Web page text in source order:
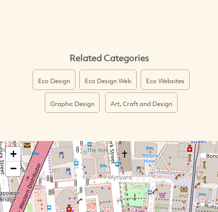
Related Categories
Eco Design Eco Design Web Eco Websites
Graphic Design Art, Craft and Design
+
−